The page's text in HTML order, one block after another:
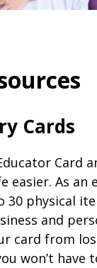
Cards
Card
easier. As an
physical
and
card from
won’t